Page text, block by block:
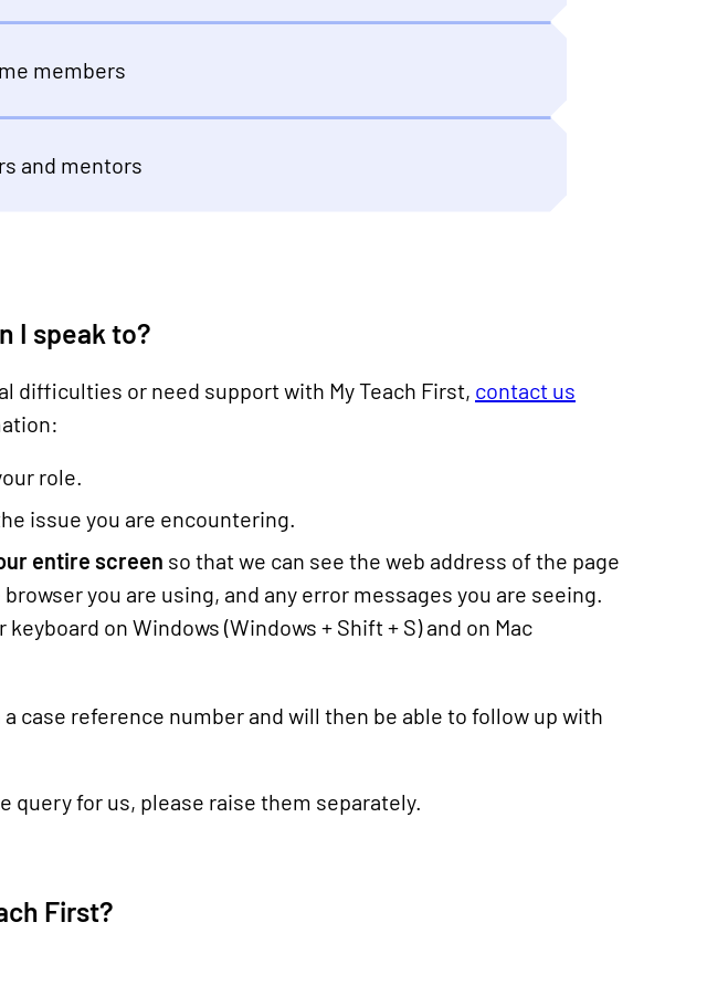
members
and mentors
I speak to?
difficulties or need support with My Teach First, contact us
role.
issue you are encountering.
entire screen so that we can see the web address of the page
you are using, and any error messages you are seeing.
keyboard on Windows (Windows + Shift + S) and on Mac
case reference number and will then be able to follow up with
query for us, please raise them separately.
First?